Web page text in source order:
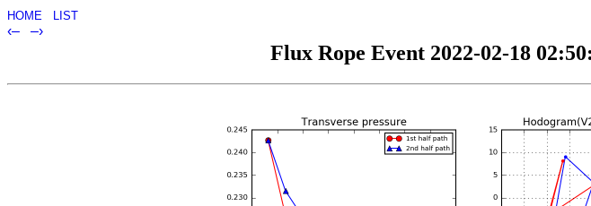
HOME LIST
‹– –›
Flux Rope Event 2022-02-18